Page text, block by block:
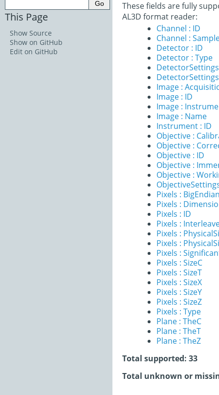
These fields are fully
AL3D format reader:
Channel : ID
Channel :
Detector : ID
Detector : Type
Image :
Image : ID
Image :
Image : Name
Instrument : ID
Objective :
Objective :
Objective : ID
Objective :
Objective :
Pixels :
Pixels :
Pixels : ID
Pixels :
Pixels :
Pixels :
Pixels :
Pixels : SizeC
Pixels : SizeT
Pixels : SizeX
Pixels : SizeY
Pixels : SizeZ
Pixels : Type
Plane : TheC
Plane : TheT
Plane : TheZ
Total supported: 33
Total unknown or
This Page
Show Source
Show on GitHub
Edit on GitHub